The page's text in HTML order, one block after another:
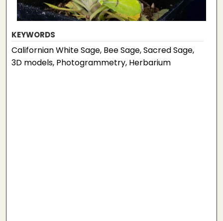
KEYWORDS
Californian White Sage, Bee Sage, Sacred Sage,
3D models, Photogrammetry, Herbarium